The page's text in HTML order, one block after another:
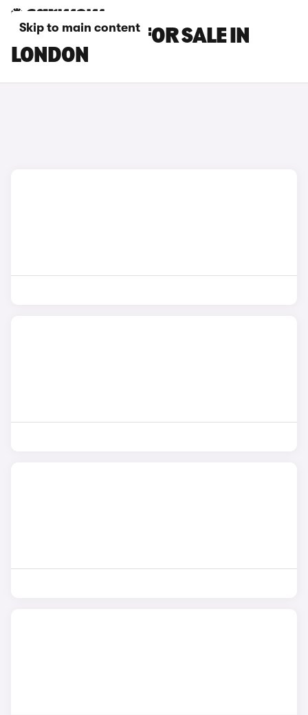
Skip to main content
BMW Z4 CARS FOR SALE IN
LONDON